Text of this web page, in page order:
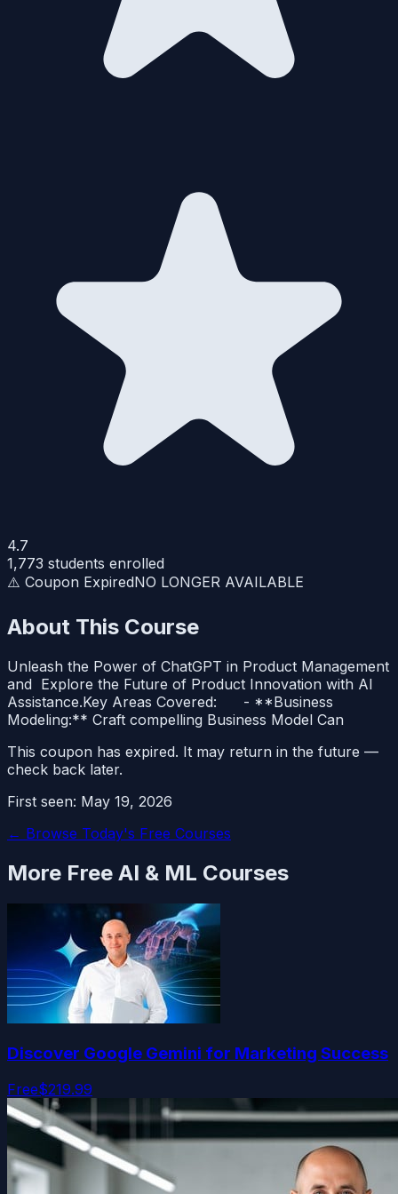
4.7
1,773 students enrolled
⚠️ Coupon ExpiredNO LONGER AVAILABLE
About This Course
Unleash the Power of ChatGPT in Product Management
and Explore the Future of Product Innovation with AI
Assistance.Key Areas Covered: - **Business
Modeling:** Craft compelling Business Model Can
This coupon has expired. It may return in the future —
check back later.
First seen: May 19, 2026
← Browse Today's Free Courses
More Free AI & ML Courses
Discover Google Gemini for Marketing Success
Free$219.99